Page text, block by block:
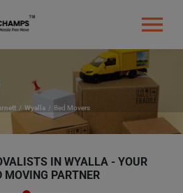
Wyalla Bed Movers
IN WYALLA - YOUR
MOVING PARTNER